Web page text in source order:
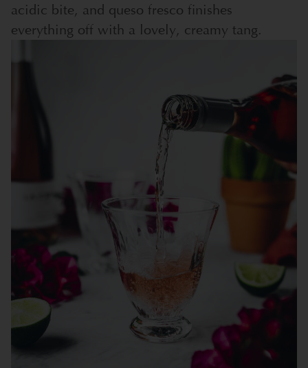
acidic bite, and queso fresco finishes
everything off with a lovely, creamy tang.